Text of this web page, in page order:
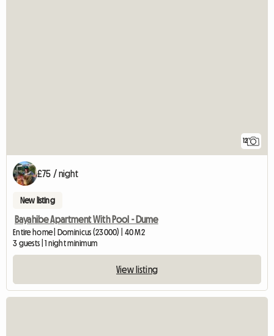
12
£75 / night
New listing
Bayahibe Apartment With Pool - Dume
Entire home | Dominicus (23000) | 40 M2
3 guests | 1 night minimum
View listing